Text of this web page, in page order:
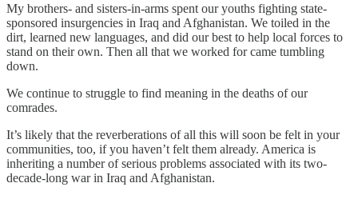
My brothers- and sisters-in-arms spent our youths fighting state-
sponsored insurgencies in Iraq and Afghanistan. We toiled in the
dirt, learned new languages, and did our best to help local forces to
stand on their own. Then all that we worked for came tumbling
down.
We continue to struggle to find meaning in the deaths of our
comrades.
It’s likely that the reverberations of all this will soon be felt in your
communities, too, if you haven’t felt them already. America is
inheriting a number of serious problems associated with its two-
decade-long war in Iraq and Afghanistan.